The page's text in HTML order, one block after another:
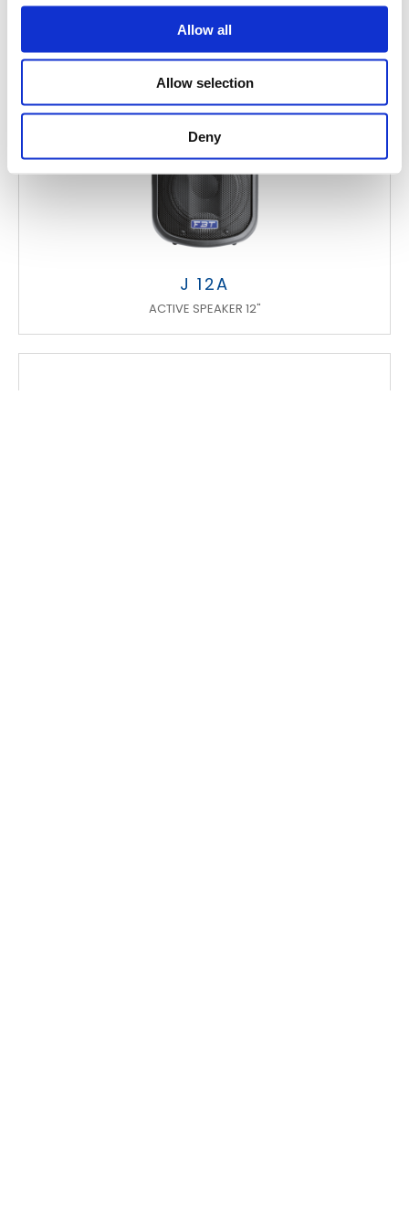
Allow all
Allow selection
Deny
J 12A
ACTIVE SPEAKER 12"